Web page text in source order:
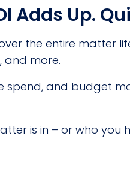
Adds Up.
the entire matter
and more.
spend, and budget
is in – or who you